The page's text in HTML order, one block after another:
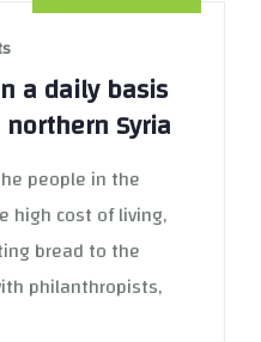
a daily basis
Syria
people in the
high cost of living,
bread to the
philanthropists,